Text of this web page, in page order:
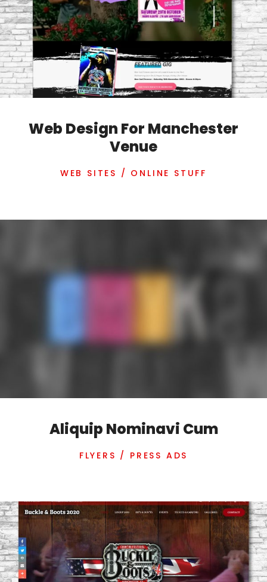
Web Design For Manchester
Venue
WEB SITES / ONLINE STUFF
Aliquip Nominavi Cum
FLYERS / PRESS ADS